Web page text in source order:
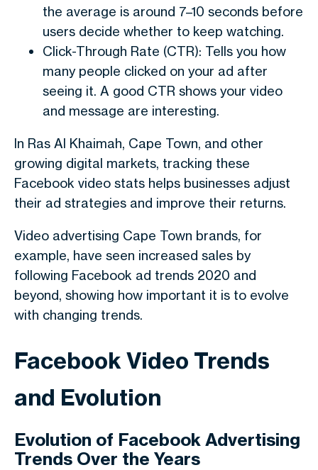
the average is around 7–10 seconds before
users decide whether to keep watching.
Click-Through Rate (CTR): Tells you how
many people clicked on your ad after
seeing it. A good CTR shows your video
and message are interesting.
In Ras Al Khaimah, Cape Town, and other
growing digital markets, tracking these
Facebook video stats helps businesses adjust
their ad strategies and improve their returns.
Video advertising Cape Town brands, for
example, have seen increased sales by
following Facebook ad trends 2020 and
beyond, showing how important it is to evolve
with changing trends.
Facebook Video Trends
and Evolution
Evolution of Facebook Advertising
Trends Over the Years